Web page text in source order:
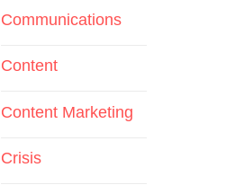
Communications
Content
Content Marketing
Crisis